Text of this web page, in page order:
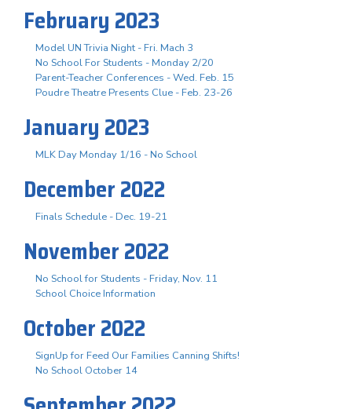
February 2023
Model UN Trivia Night - Fri. Mach 3
No School For Students - Monday 2/20
Parent-Teacher Conferences - Wed. Feb. 15
Poudre Theatre Presents Clue - Feb. 23-26
January 2023
MLK Day Monday 1/16 - No School
December 2022
Finals Schedule - Dec. 19-21
November 2022
No School for Students - Friday, Nov. 11
School Choice Information
October 2022
SignUp for Feed Our Families Canning Shifts!
No School October 14